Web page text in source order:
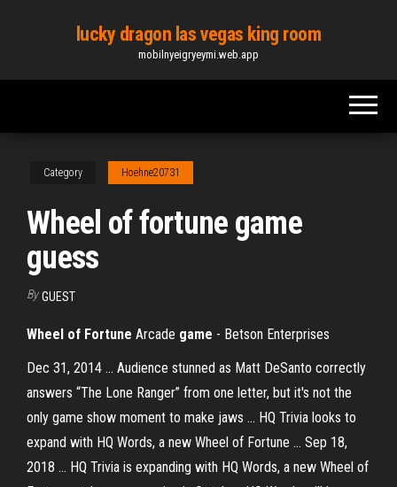
content
lucky dragon las vegas king room
mobilnyeigryeymi.web.app
Category Hoehne20731
Wheel of fortune game
guess
By GUEST
Wheel of Fortune Arcade game - Betson Enterprises
Dec 31, 2014 ... Audience stunned as Matt DeSanto correctly
answers “The Lone Ranger” from one letter, but it's not the
only game show moment to make jaws ... HQ Trivia looks to
expand with HQ Words, a new Wheel of Fortune ... Sep 18,
2018 ... HQ Trivia is expanding with HQ Words, a new Wheel of